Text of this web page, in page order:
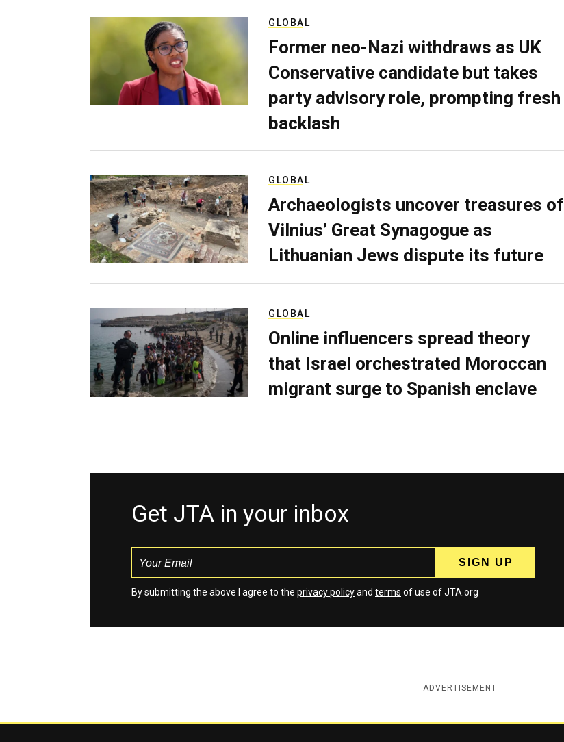
GLOBAL
Former neo-Nazi withdraws as UK
Conservative candidate but takes
party advisory role, prompting fresh
backlash
GLOBAL
Archaeologists uncover treasures of
Vilnius’ Great Synagogue as
Lithuanian Jews dispute its future
GLOBAL
Online influencers spread theory
that Israel orchestrated Moroccan
migrant surge to Spanish enclave
Get JTA in your inbox
By submitting the above I agree to the privacy policyand terms of use of JTA.org
ADVERTISEMENT